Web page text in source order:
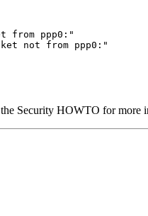
from ppp0:"
not from ppp0:"
Security HOWTO for more